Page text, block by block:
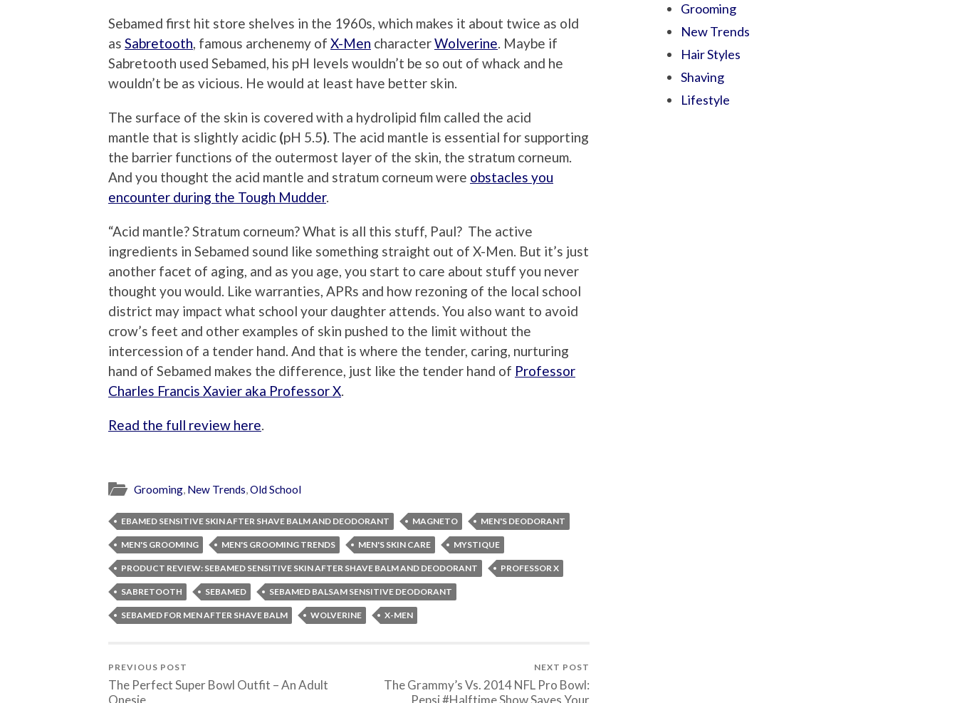
Sebamed first hit store shelves in the 1960s, which makes it about twice as old
as Sabretooth , famous archenemy of X-Men characterWolverine . Maybe if
Sabretooth used Sebamed, his pH levels wouldn’t be so out of whack and he
wouldn’t be as vicious. He would at least have better skin.
The surface of the skin is covered with a hydrolipid film called the acid
mantle that is slightly acidic (pH 5.5) . The acid mantle is essential for supporting
the barrier functions of the outermost layer of the skin, the stratum corneum.
And you thought the acid mantle and stratum corneum were obstacles you
encounter during the Tough Mudder.
“Acid mantle? Stratum corneum? What is all this stuff, Paul? The active
ingredients in Sebamed sound like something straight out of X-Men. But it’s just
another facet of aging, and as you age, you start to care about stuff you never
thought you would. Like warranties, APRs and how rezoning of the local school
district may impact what school your daughter attends. You also want to avoid
crow’s feet and other examples of skin pushed to the limit without the
intercession of a tender hand. And that is where the tender, caring, nurturing
hand of Sebamed makes the difference, just like the tender hand of Professor
Charles Francis Xavier aka Professor X
Read the full review here
Grooming, New Trends,Old School
EBAMED SENSITIVE SKIN AFTER SHAVE BALM AND DEODORANT MAGNETO MEN'S DEODORANT
MEN'S GROOMING MEN'S GROOMING TRENDS MEN'S SKIN CARE MYSTIQUE
PRODUCT REVIEW: SEBAMED SENSITIVE SKIN AFTER SHAVE BALM AND DEODORANT PROFESSOR X
SABRETOOTH SEBAMED SEBAMED BALSAM SENSITIVE DEODORANT
SEBAMED FOR MEN AFTER SHAVE BALM WOLVERINE X-MEN
PREVIOUS POST
The Perfect Super Bowl Outfit – An Adult
Onesie
NEXT POST
The Grammy’s Vs. 2014 NFL Pro Bowl:
Pepsi #Halftime Show Saves Your
Grooming
New Trends
Hair Styles
Shaving
Lifestyle